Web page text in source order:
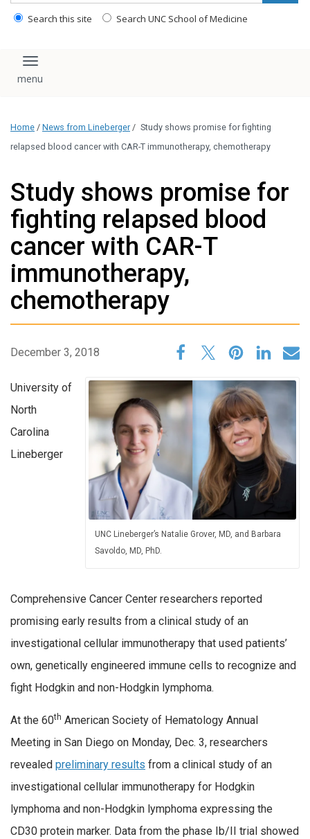
Search this site Search UNC School of Medicine
Toggle navigation
Home / News from Lineberger / Study shows promise for fighting
relapsed blood cancer with CAR-T immunotherapy, chemotherapy
Study shows promise for
fighting relapsed blood
cancer with CAR-T
immunotherapy,
chemotherapy
December 3, 2018
UNC Lineberger’s Natalie Grover, MD, and Barbara
Savoldo, MD, PhD.
University of
North
Carolina
Lineberger
Comprehensive Cancer Center researchers reported
promising early results from a clinical study of an
investigational cellular immunotherapy that used patients’
own, genetically engineered immune cells to recognize and
fight Hodgkin and non-Hodgkin lymphoma.
At the 60th American Society of Hematology Annual
Meeting in San Diego on Monday, Dec. 3, researchers
revealed preliminary results from a clinical study of an
investigational cellular immunotherapy for Hodgkin
lymphoma and non-Hodgkin lymphoma expressing the
CD30 protein marker. Data from the phase Ib/II trial showed